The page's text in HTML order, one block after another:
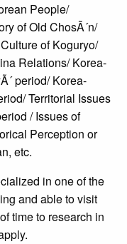
People/
of Old ChosÃ´n/
of Koguryo/
Relations/ Korea-
period/ Korea-
Territorial Issues
/ Issues of
Perception or
etc.
in one of the
and able to visit
time to research in